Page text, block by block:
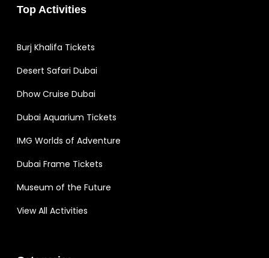
Top Activities
Burj Khalifa Tickets
Desert Safari Dubai
Dhow Cruise Dubai
Dubai Aquarium Tickets
IMG Worlds of Adventure
Dubai Frame Tickets
Museum of the Future
View All Activities